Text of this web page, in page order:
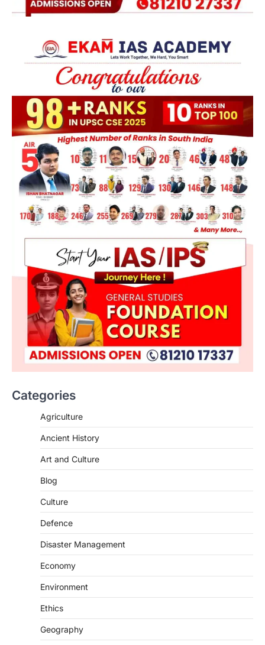
Categories
Agriculture
Ancient History
Art and Culture
Blog
Culture
Defence
Disaster Management
Economy
Environment
Ethics
Geography
SCIENCE AND TECHNOLOGY
August 8, 2026
Science (SPoCS) is a flagship initiative of
the…
Kerala Floods And Human-
Continuous heavy rainfall in August 2026